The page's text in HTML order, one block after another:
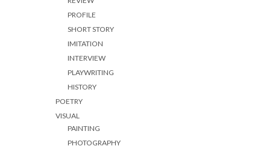
PROFILE
SHORT STORY
IMITATION
INTERVIEW
PLAYWRITING
HISTORY
POETRY
VISUAL
PAINTING
PHOTOGRAPHY